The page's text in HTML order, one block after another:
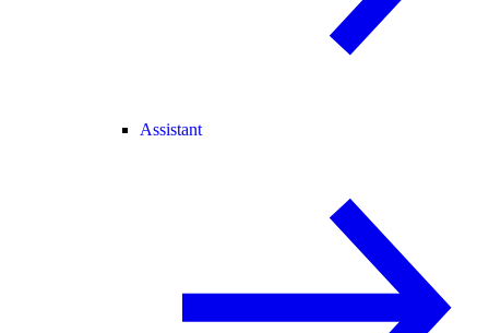
Assistant